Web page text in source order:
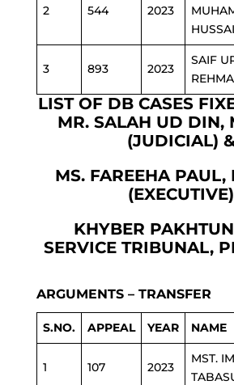
2 544 2023
3 893 2023
SAIF
LIST OF DB CASES
MR. SALAH UD DIN,
(JUDICIAL) &
MS. FAREEHA PAUL,
(EXECUTIVE)
KHYBER
SERVICE TRIBUNAL,
ARGUMENTS – TRANSFER
S.NO. APPEAL YEAR NAME
1 107 2023
MST.